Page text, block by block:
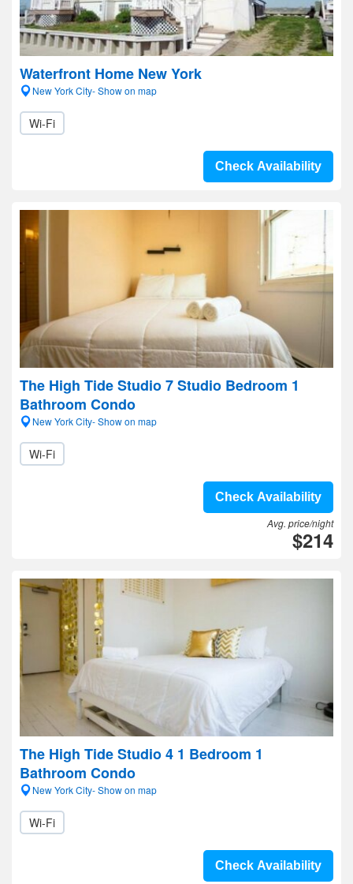
Waterfront Home New York
New York City- Show on map
Wi-Fi
Check Availability
The High Tide Studio 7 Studio Bedroom 1
Bathroom Condo
New York City- Show on map
Wi-Fi
Check Availability
Avg. price/night
$214
The High Tide Studio 4 1 Bedroom 1
Bathroom Condo
New York City- Show on map
Wi-Fi
Check Availability